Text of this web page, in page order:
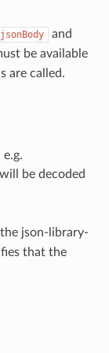
jsonBody and
be available
are called.
be decoded
json-library-
that the